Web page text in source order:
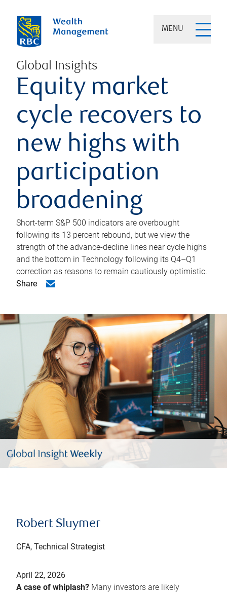
MENU
Global Insights
Equity market
cycle recovers to
new highs with
participation
broadening
Short-term S&P 500 indicators are overbought
following its 13 percent rebound, but we view the
strength of the advance-decline lines near cycle highs
and the bottom in Technology following its Q4–Q1
correction as reasons to remain cautiously optimistic.
Share
Robert Sluymer
CFA, Technical Strategist
April 22, 2026
A case of whiplash? Many investors are likely